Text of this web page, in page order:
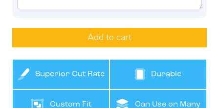
Add to cart
Superior Cut Rate Durable
Custom Fit Can Use on Many